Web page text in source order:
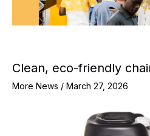
Clean, eco-friendly
More News / March 27, 2026